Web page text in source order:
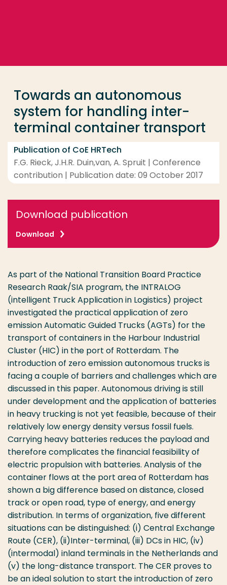
Towards an autonomous
system for handling inter-
terminal container transport
Publication of CoE HRTech
F.G. Rieck, J.H.R. Duin,van, A. Spruit | Conference
contribution | Publication date: 09 October 2017
Download publication
Download
As part of the National Transition Board Practice
Research Raak/SIA program, the INTRALOG
(intelligent Truck Application in Logistics) project
investigated the practical application of zero
emission Automatic Guided Trucks (AGTs) for the
transport of containers in the Harbour Industrial
Cluster (HIC) in the port of Rotterdam. The
introduction of zero emission autonomous trucks is
facing a couple of barriers and challenges which are
discussed in this paper. Autonomous driving is still
under development and the application of batteries
in heavy trucking is not yet feasible, because of their
relatively low energy density versus fossil fuels.
Carrying heavy batteries reduces the payload and
therefore complicates the financial feasibility of
electric propulsion with batteries. Analysis of the
container flows at the port area of Rotterdam has
shown a big difference based on distance, closed
track or open road, type of energy, and energy
distribution. In terms of organization, five different
situations can be distinguished: (i) Central Exchange
Route (CER), (ii)Inter-terminal, (iii) DCs in HIC, (iv)
(intermodal) inland terminals in the Netherlands and
(v) the long-distance transport. The CER proves to
be an ideal solution to start the introduction of zero
Study programme
Contact